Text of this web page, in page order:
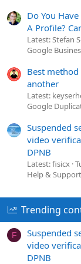
Do You
A Profile?
Latest: Stefan
Google
Best
another
Latest:
Google
Suspended
video
DPNB
Latest: fisicx
Help &
Trending
F
Suspended
video
DPNB